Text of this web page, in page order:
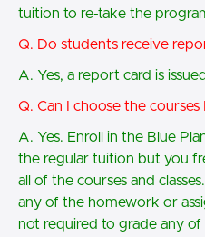
tuition to re-take the
Q. Do students receive
A. Yes, a report card is
Q. Can I choose the courses
A. Yes. Enroll in the Blue
the regular tuition but you
all of the courses and
any of the homework or
not required to grade any